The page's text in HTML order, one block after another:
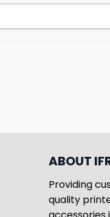
ABOUT
Providing
quality